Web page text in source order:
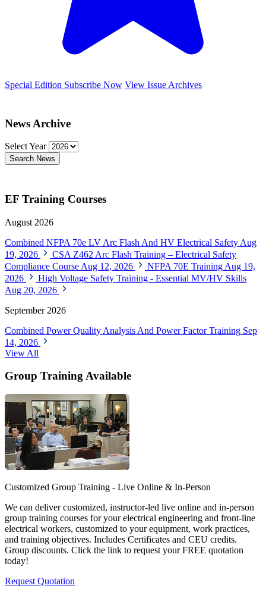
Special Edition Subscribe Now View Issue Archives
News Archive
Select Year
Search News
EF Training Courses
August 2026
Combined NFPA 70e LV Arc Flash And HV Electrical Safety Aug
19, 2026
CSA Z462 Arc Flash Training – Electrical Safety
Compliance Course Aug 12, 2026 NFPA 70E Training Aug 19,
2026
High Voltage Safety Training - Essential MV/HV Skills
Aug 20, 2026
September 2026
Combined Power Quality Analysis And Power Factor Training Sep
14, 2026
View All
Group Training Available
Customized Group Training - Live Online & In-Person
We can deliver customized, instructor-led live online and in-person
group training courses for your electrical engineering and front-line
electrical workers, customized to your equipment, work practices,
and training objectives. Includes Certificates and CEU credits.
Group discounts. Click the link to request your FREE quotation
today!
Request Quotation